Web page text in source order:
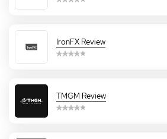
IronFX Review
TMGM Review